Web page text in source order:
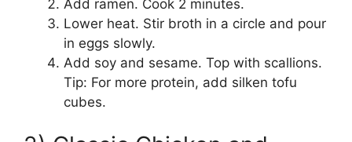
Add ramen. Cook 2 minutes.
Lower heat. Stir broth in a circle and pour
in eggs slowly.
Add soy and sesame. Top with scallions.
Tip: For more protein, add silken tofu
cubes.